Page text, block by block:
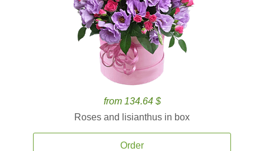
from 134.64 $
Roses and lisianthus in box
Order